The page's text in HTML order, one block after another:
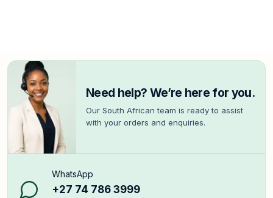
Need help? We’re here for you.
Our South African team is ready to assist
with your orders and enquiries.
WhatsApp
+27 74 786 3999